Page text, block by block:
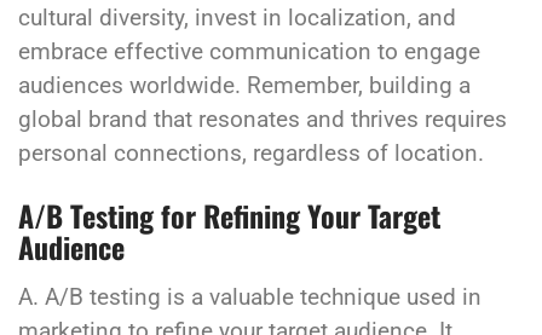
cultural diversity, invest in localization, and
embrace effective communication to engage
audiences worldwide. Remember, building a
global brand that resonates and thrives requires
personal connections, regardless of location.
A/B Testing for Refining Your Target
Audience
A. A/B testing is a valuable technique used in